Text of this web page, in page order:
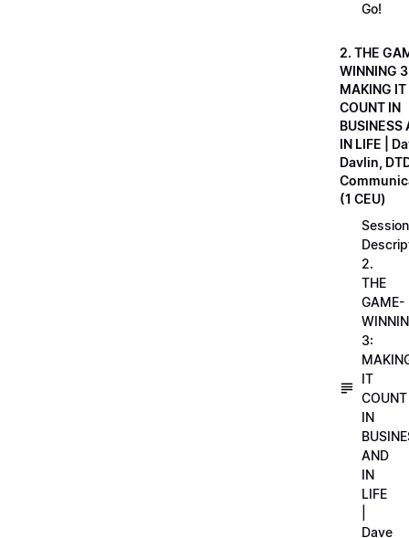
Go!
2. THE
WINNING
MAKING IT
COUNT IN
BUSINESS
IN LIFE |
Davlin,
(1 CEU)
Session
2.
THE
GAME-
3:
IT
COUNT
IN
AND
IN
LIFE
Dave